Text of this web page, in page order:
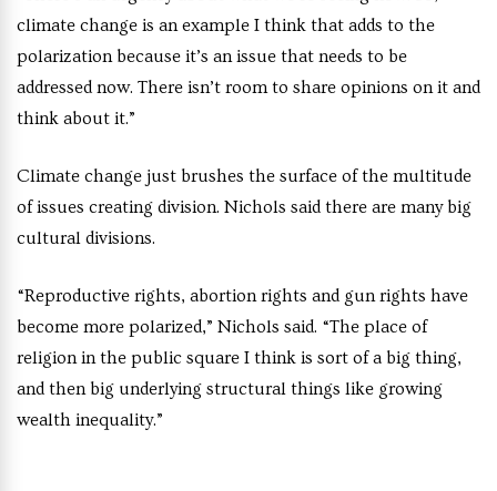
climate change is an example I think that adds to the
polarization because it’s an issue that needs to be
addressed now. There isn’t room to share opinions on it and
think about it.”
Climate change just brushes the surface of the multitude
of issues creating division. Nichols said there are many big
cultural divisions.
“Reproductive rights, abortion rights and gun rights have
become more polarized,” Nichols said. “The place of
religion in the public square I think is sort of a big thing,
and then big underlying structural things like growing
wealth inequality.”